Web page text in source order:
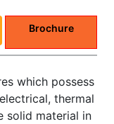
Brochure
which possess
thermal
solid material in